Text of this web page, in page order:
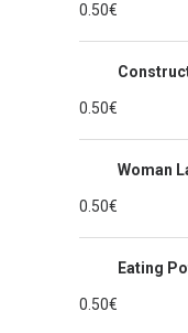
0.50€
0.50€
Woman
0.50€
Eating
0.50€